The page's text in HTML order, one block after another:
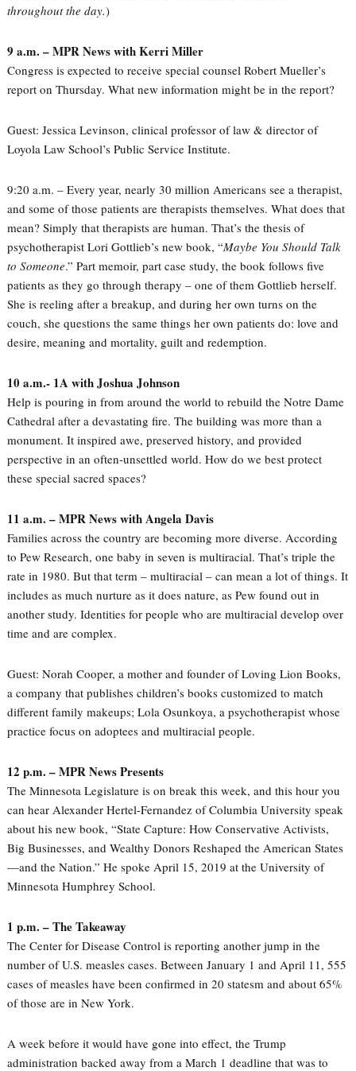
throughout the day.)
9 a.m. – MPR News with Kerri Miller
Congress is expected to receive special counsel Robert Mueller’s
report on Thursday. What new information might be in the report?
Guest: Jessica Levinson, clinical professor of law & director of
Loyola Law School’s Public Service Institute.
9:20 a.m. – Every year, nearly 30 million Americans see a therapist,
and some of those patients are therapists themselves. What does that
mean? Simply that therapists are human. That’s the thesis of
psychotherapist Lori Gottlieb’s new book, “Maybe You Should Talk
to Someone.” Part memoir, part case study, the book follows five
patients as they go through therapy – one of them Gottlieb herself.
She is reeling after a breakup, and during her own turns on the
couch, she questions the same things her own patients do: love and
desire, meaning and mortality, guilt and redemption.
10 a.m.- 1A with Joshua Johnson
Help is pouring in from around the world to rebuild the Notre Dame
Cathedral after a devastating fire. The building was more than a
monument. It inspired awe, preserved history, and provided
perspective in an often-unsettled world. How do we best protect
these special sacred spaces?
11 a.m. – MPR News with Angela Davis
Families across the country are becoming more diverse. According
to Pew Research, one baby in seven is multiracial. That’s triple the
rate in 1980. But that term – multiracial – can mean a lot of things. It
includes as much nurture as it does nature, as Pew found out in
another study. Identities for people who are multiracial develop over
time and are complex.
Guest: Norah Cooper, a mother and founder of Loving Lion Books,
a company that publishes children’s books customized to match
different family makeups; Lola Osunkoya, a psychotherapist whose
practice focus on adoptees and multiracial people.
12 p.m. – MPR News Presents
The Minnesota Legislature is on break this week, and this hour you
can hear Alexander Hertel-Fernandez of Columbia University speak
about his new book, “State Capture: How Conservative Activists,
Big Businesses, and Wealthy Donors Reshaped the American States
—and the Nation.” He spoke April 15, 2019 at the University of
Minnesota Humphrey School.
1 p.m. – The Takeaway
The Center for Disease Control is reporting another jump in the
number of U.S. measles cases. Between January 1 and April 11, 555
cases of measles have been confirmed in 20 statesm and about 65%
of those are in New York.
A week before it would have gone into effect, the Trump
administration backed away from a March 1 deadline that was to